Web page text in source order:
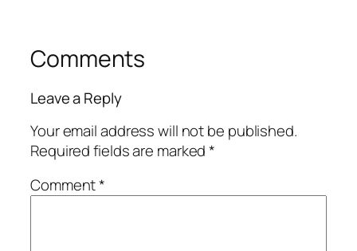
Comments
Leave a Reply
Your email address will not be published.
Required fields are marked*
Comment*